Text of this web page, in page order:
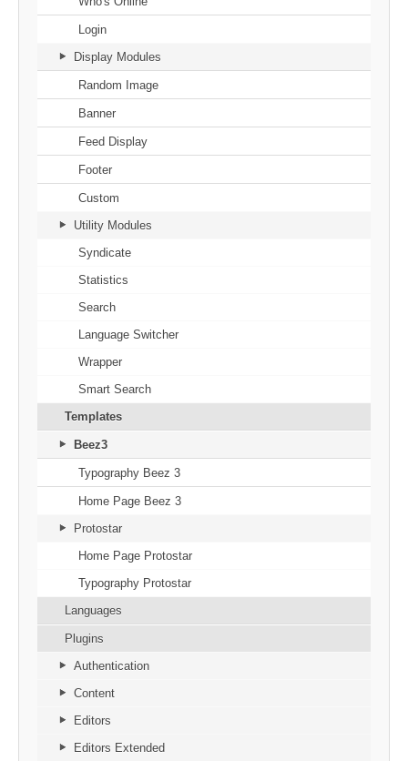
Login
Display Modules
Random Image
Banner
Feed Display
Footer
Custom
Utility Modules
Syndicate
Statistics
Search
Language Switcher
Wrapper
Smart Search
Templates
Beez3
Typography Beez 3
Home Page Beez 3
Protostar
Home Page Protostar
Typography Protostar
Languages
Plugins
Authentication
Content
Editors
Editors Extended